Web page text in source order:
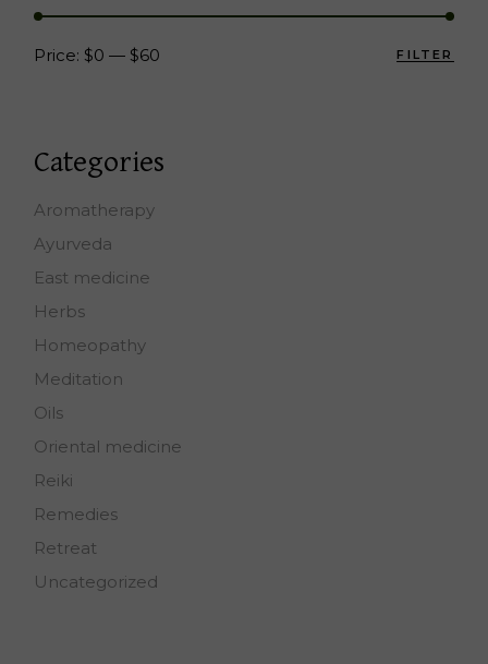
Min
Max
FILTER
Price: $0 — $60
Categories
Aromatherapy
Ayurveda
East medicine
Herbs
Homeopathy
Meditation
Oils
Oriental medicine
Reiki
Remedies
Retreat
Uncategorized